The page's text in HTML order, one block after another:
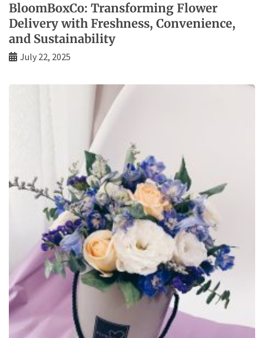
BloomBoxCo: Transforming Flower
Delivery with Freshness, Convenience,
and Sustainability
July 22, 2025